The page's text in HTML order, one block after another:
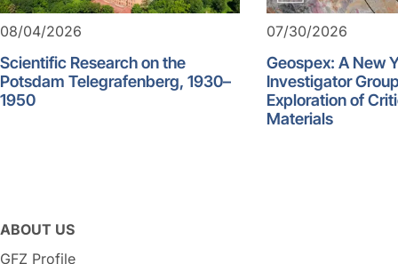
08/04/2026
Scientific Research on the
Potsdam Telegrafenberg, 1930–
1950
07/30/2026
Geospex: A New
Investigator
Exploration of
Materials
ABOUT US
GFZ Profile